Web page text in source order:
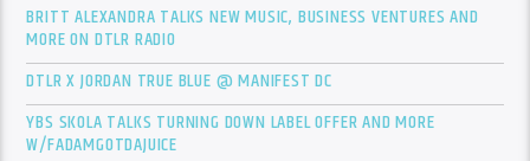
BRITT ALEXANDRA TALKS NEW MUSIC, BUSINESS VENTURES AND
MORE ON DTLR RADIO
DTLR X JORDAN TRUE BLUE @ MANIFEST DC
YBS SKOLA TALKS TURNING DOWN LABEL OFFER AND MORE
W/FADAMGOTDAJUICE